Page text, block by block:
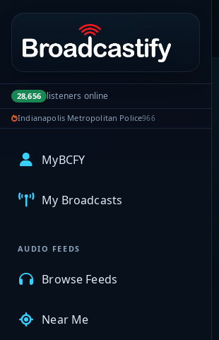
Portal navigation
28,656 listeners online
Indianapolis Metropolitan Police966
MyBCFY
My Broadcasts
AUDIO FEEDS
Browse Feeds
Near Me